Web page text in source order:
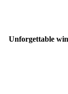
Unforgettable